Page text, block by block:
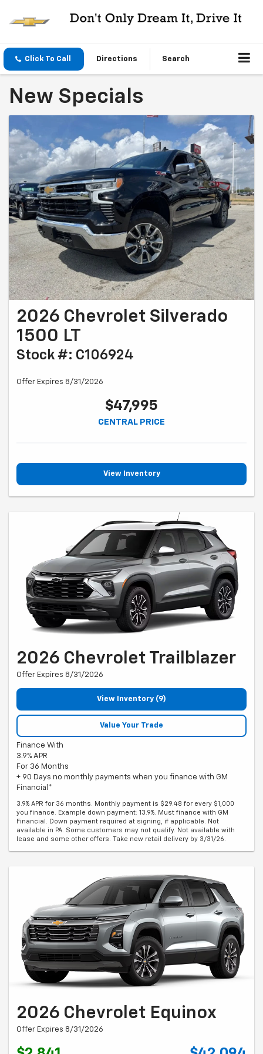
Click To Call Directions Search
New Specials
2026 Chevrolet Silverado
1500 LT
Stock #: C106924
Offer Expires 8/31/2026
$47,995
CENTRAL PRICE
View Inventory
2026 Chevrolet Trailblazer
Offer Expires 8/31/2026
View Inventory (9)
Value Your Trade
Finance With
3.9% APR
For 36 Months
+ 90 Days no monthly payments when you finance with GM
Financial*
3.9% APR for 36 months. Monthly payment is $29.48 for every $1,000
you finance. Example down payment: 13.9%. Must finance with GM
Financial. Down payment required at signing, if applicable. Not
available in PA. Some customers may not qualify. Not available with
lease and some other offers. Take new retail delivery by 3/31/26.
2026 Chevrolet Equinox
Offer Expires 8/31/2026